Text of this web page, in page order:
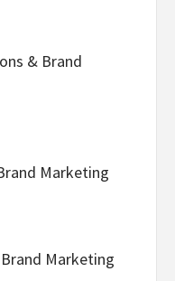
& Brand
Marketing
Marketing